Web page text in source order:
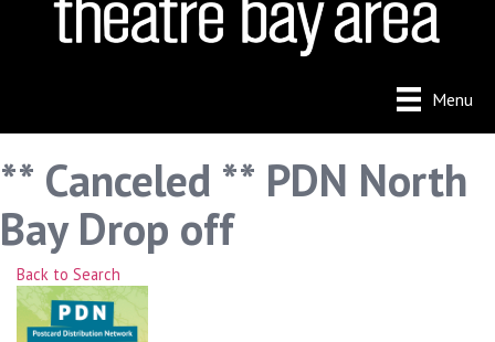
Menu
** Canceled ** PDN North
Bay Drop off
Back to Search